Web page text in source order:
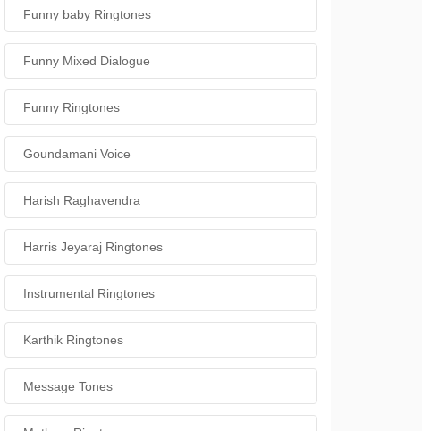
Funny baby Ringtones
Funny Mixed Dialogue
Funny Ringtones
Goundamani Voice
Harish Raghavendra
Harris Jeyaraj Ringtones
Instrumental Ringtones
Karthik Ringtones
Message Tones